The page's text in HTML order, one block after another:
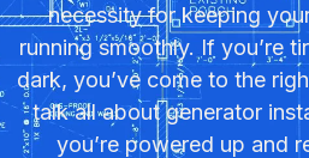
necessity for keeping
running smoothly. If you’re
dark, you’ve come to the
talk all about generator
you’re powered up and